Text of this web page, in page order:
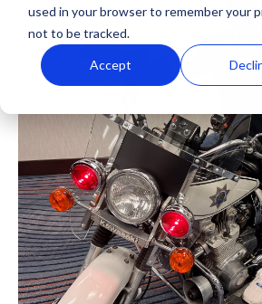
used in your browser to remember your
not to be tracked.
Accept